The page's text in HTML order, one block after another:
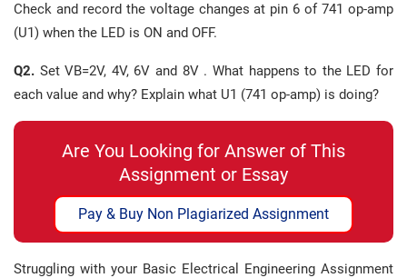
Check and record the voltage changes at pin 6 of 741 op-amp
(U1) when the LED is ON and OFF.
Q2. Set VB=2V, 4V, 6V and 8V . What happens to the LED for
each value and why? Explain what U1 (741 op-amp) is doing?
Are You Looking for Answer of This
Assignment or Essay
Pay & Buy Non Plagiarized Assignment
Struggling with your Basic Electrical Engineering Assignment